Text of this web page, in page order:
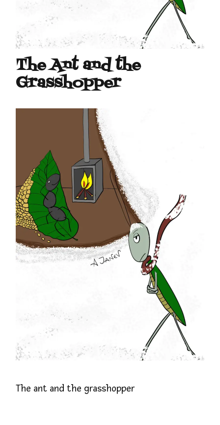
The Ant and the
Grasshopper
The ant and the grasshopper